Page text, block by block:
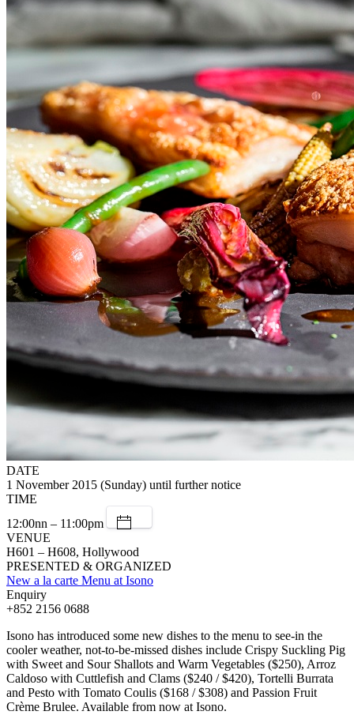
DATE
1 November 2015 (Sunday) until further notice
TIME
12:00nn – 11:00pm
VENUE
H601 – H608, Hollywood
PRESENTED & ORGANIZED
New a la carte Menu at Isono
Enquiry
+852 2156 0688
Isono has introduced some new dishes to the menu to see-in the
cooler weather, not-to-be-missed dishes include Crispy Suckling Pig
with Sweet and Sour Shallots and Warm Vegetables ($250), Arroz
Caldoso with Cuttlefish and Clams ($240 / $420), Tortelli Burrata
and Pesto with Tomato Coulis ($168 / $308) and Passion Fruit
Crème Brulee. Available from now at Isono.